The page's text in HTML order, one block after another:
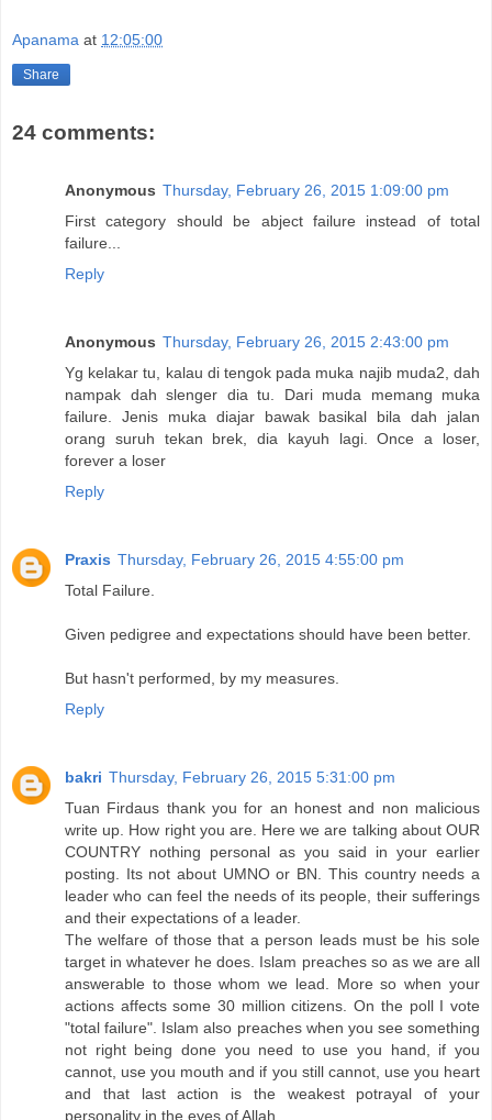
Apanama at 12:05:00
Share
24 comments:
Anonymous Thursday, February 26, 2015 1:09:00 pm
First category should be abject failure instead of total
failure...
Reply
Anonymous Thursday, February 26, 2015 2:43:00 pm
Yg kelakar tu, kalau di tengok pada muka najib muda2, dah
nampak dah slenger dia tu. Dari muda memang muka
failure. Jenis muka diajar bawak basikal bila dah jalan
orang suruh tekan brek, dia kayuh lagi. Once a loser,
forever a loser
Reply
Praxis Thursday, February 26, 2015 4:55:00 pm
Total Failure.
Given pedigree and expectations should have been better.
But hasn't performed, by my measures.
Reply
bakri Thursday, February 26, 2015 5:31:00 pm
Tuan Firdaus thank you for an honest and non malicious
write up. How right you are. Here we are talking about OUR
COUNTRY nothing personal as you said in your earlier
posting. Its not about UMNO or BN. This country needs a
leader who can feel the needs of its people, their sufferings
and their expectations of a leader.
The welfare of those that a person leads must be his sole
target in whatever he does. Islam preaches so as we are all
answerable to those whom we lead. More so when your
actions affects some 30 million citizens. On the poll I vote
"total failure". Islam also preaches when you see something
not right being done you need to use you hand, if you
cannot, use you mouth and if you still cannot, use you heart
and that last action is the weakest potrayal of your
personality in the eyes of Allah.